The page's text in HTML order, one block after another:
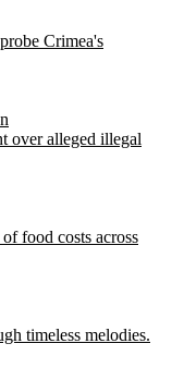
Crimea's
over alleged illegal
food costs across
timeless melodies.